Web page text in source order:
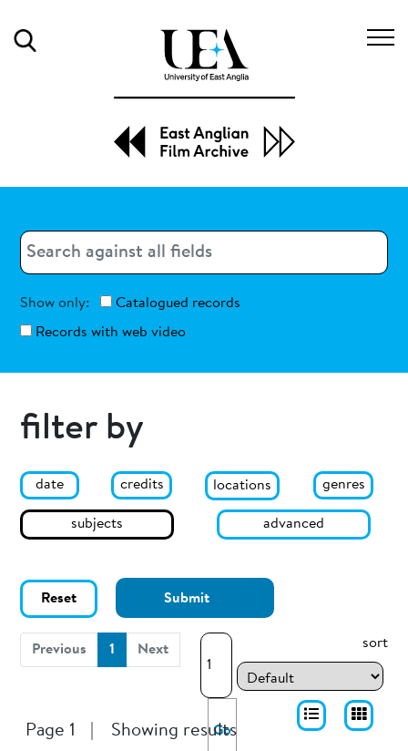
Search
Show only:
Catalogued records
Records with web video
filter by
date credits locations genres
subjects advanced
Reset Submit
Previous 1 (current)
Next
Go
Page 1
Showing results
sort